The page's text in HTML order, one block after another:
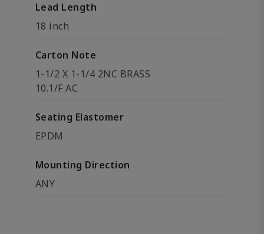
Lead Length
18 inch
Carton Note
1-1/2 X 1-1/4 2NC BRASS
10.1/F AC
Seating Elastomer
EPDM
Mounting Direction
ANY